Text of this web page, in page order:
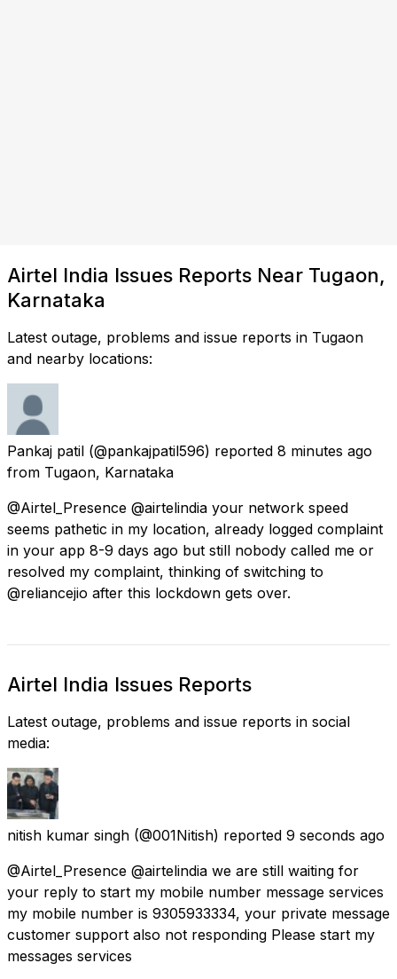
Airtel India Issues Reports Near Tugaon,
Karnataka
Latest outage, problems and issue reports in Tugaon
and nearby locations:
Pankaj patil (@pankajpatil596) reported 8 minutes ago
from Tugaon, Karnataka
@Airtel_Presence @airtelindia your network speed
seems pathetic in my location, already logged complaint
in your app 8-9 days ago but still nobody called me or
resolved my complaint, thinking of switching to
@reliancejio after this lockdown gets over.
Airtel India Issues Reports
Latest outage, problems and issue reports in social
media:
nitish kumar singh (@001Nitish) reported 9 seconds ago
@Airtel_Presence @airtelindia we are still waiting for
your reply to start my mobile number message services
my mobile number is 9305933334, your private message
customer support also not responding Please start my
messages services